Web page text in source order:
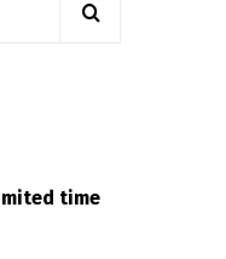
time